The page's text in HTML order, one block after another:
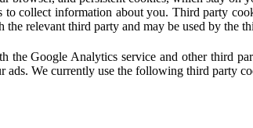
collect information about you. Third party
relevant third party and may be used by the
Google Analytics service and other third
ads. We currently use the following third party